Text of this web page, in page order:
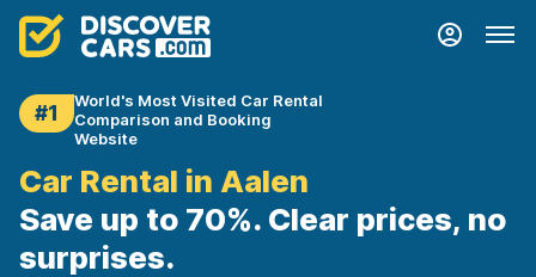
#1
World's Most Visited Car Rental
Comparison and Booking
Website
Car Rental in Aalen
Save up to 70%. Clear prices, no
surprises.